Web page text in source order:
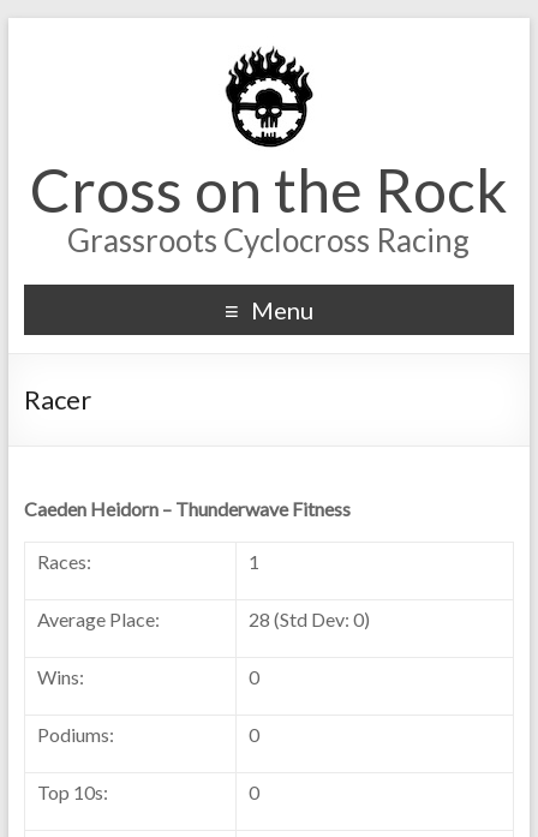
Cross on the Rock
Grassroots Cyclocross Racing
Menu
Racer
Caeden Heidorn – Thunderwave Fitness
Races: 1
Average Place: 28 (Std Dev: 0)
Wins: 0
Podiums: 0
Top 10s: 0